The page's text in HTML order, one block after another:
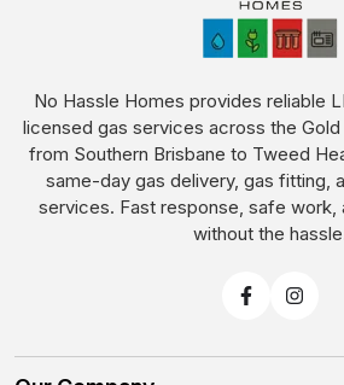
No Hassle Homes provides reliable
licensed gas services across the Gold
from Southern Brisbane to Tweed
same-day gas delivery, gas fitting,
services. Fast response, safe work,
without the